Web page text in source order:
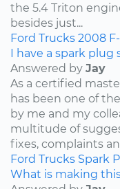
the 5.4 Triton
besides just...
Ford Trucks 2008
I have a spark
Answered by Jay
As a certified
has been one of
by me and my
multitude of
fixes, complaints
Ford Trucks Spark
What is making